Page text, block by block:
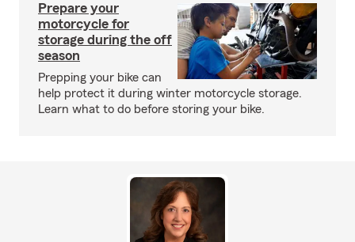
Prepare your
motorcycle for
storage during the off
season
Prepping your bike can
help protect it during winter motorcycle storage.
Learn what to do before storing your bike.